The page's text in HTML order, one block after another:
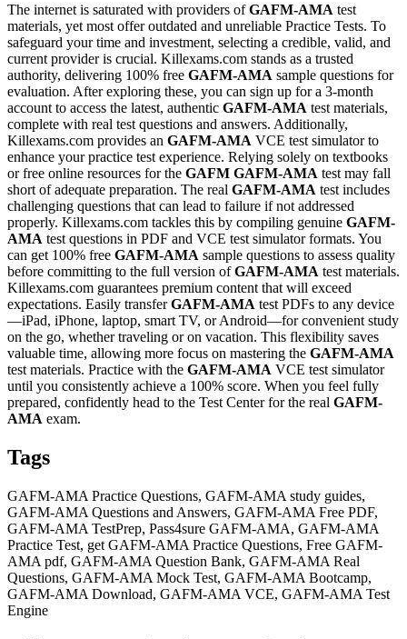
The internet is saturated with providers ofGAFM-AMA test
materials, yet most offer outdated and unreliable Practice Tests. To
safeguard your time and investment, selecting a credible, valid, and
current provider is crucial. Killexams.com stands as a trusted
authority, delivering 100% free GAFM-AMA sample questions for
evaluation. After exploring these, you can sign up for a 3-month
account to access the latest, authentic GAFM-AMA test materials,
complete with real test questions and answers. Additionally,
Killexams.com provides an GAFM-AMA VCE test simulator to
enhance your practice test experience. Relying solely on textbooks
or free online resources for the GAFM GAFM-AMA test may fall
short of adequate preparation. The real GAFM-AMA test includes
challenging questions that can lead to failure if not addressed
properly. Killexams.com tackles this by compiling genuine GAFM-
AMA test questions in PDF and VCE test simulator formats. You
can get 100% free GAFM-AMA sample questions to assess quality
before committing to the full version ofGAFM-AMA test materials.
Killexams.com guarantees premium content that will exceed
expectations. Easily transferGAFM-AMA test PDFs to any device
—iPad, iPhone, laptop, smart TV, or Android—for convenient study
on the go, whether traveling or on vacation. This flexibility saves
valuable time, allowing more focus on mastering the GAFM-AMA
test materials. Practice with the GAFM-AMA VCE test simulator
until you consistently achieve a 100% score. When you feel fully
prepared, confidently head to the Test Center for the real GAFM-
AMA exam.
Tags
GAFM-AMA Practice Questions, GAFM-AMA study guides,
GAFM-AMA Questions and Answers, GAFM-AMA Free PDF,
GAFM-AMA TestPrep, Pass4sure GAFM-AMA, GAFM-AMA
Practice Test, get GAFM-AMA Practice Questions, Free GAFM-
AMA pdf, GAFM-AMA Question Bank, GAFM-AMA Real
Questions, GAFM-AMA Mock Test, GAFM-AMA Bootcamp,
GAFM-AMA Download, GAFM-AMA VCE, GAFM-AMA Test
Engine